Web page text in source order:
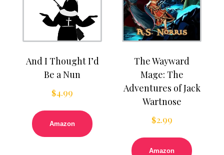
And I Thought I’d
Be a Nun
$4.99
Amazon
The Wayward
Mage: The
Adventures of Jack
Wartnose
$2.99
Amazon